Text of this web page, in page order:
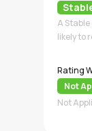
A
likely to
Rating
Not
Not